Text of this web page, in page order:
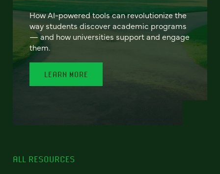
How AI-powered tools can revolutionize the
way students discover academic programs
— and how universities support and engage
them.
LEARN MORE
ALL RESOURCES